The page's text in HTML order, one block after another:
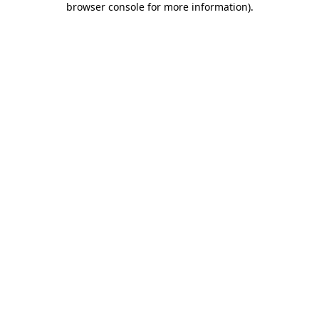
browser console for more information).